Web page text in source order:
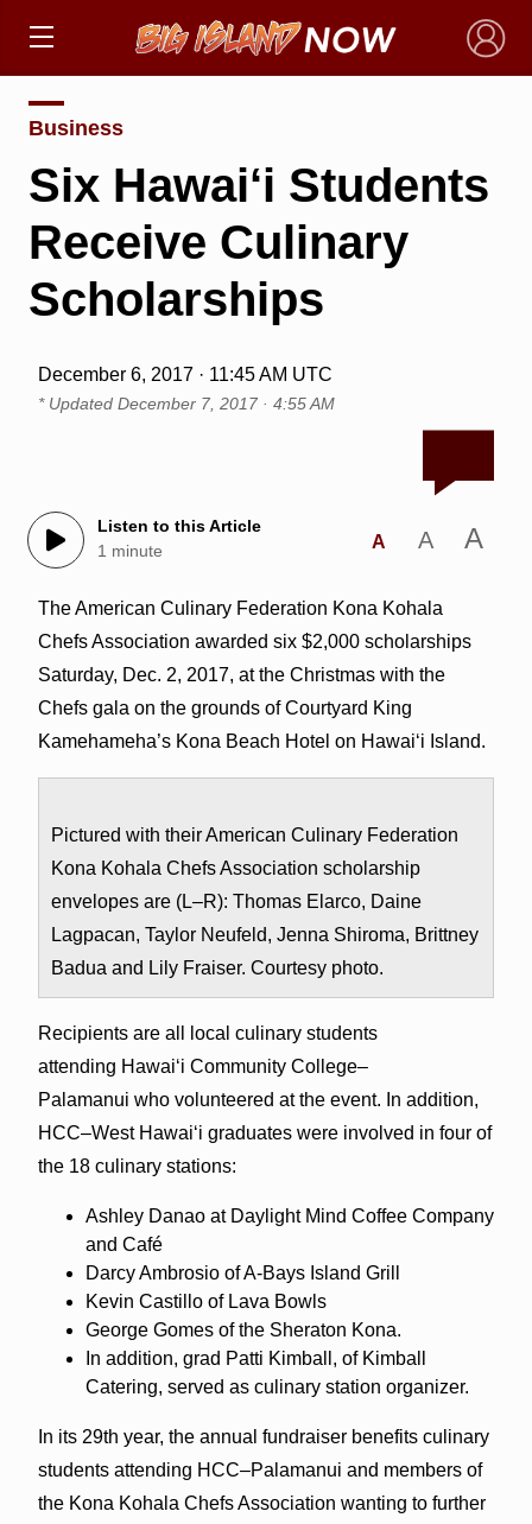
×
Business
Six Hawai‘i Students
Receive Culinary
Scholarships
December 6, 2017 · 11:45 AM UTC
* Updated December 7, 2017 · 4:55 AM
Listen to this Article
1 minute
A A A
The American Culinary Federation Kona Kohala
Chefs Association awarded six $2,000 scholarships
Saturday, Dec. 2, 2017, at the Christmas with the
Chefs gala on the grounds of Courtyard King
Kamehameha’s Kona Beach Hotel on Hawai‘i Island.
Pictured with their American Culinary Federation
Kona Kohala Chefs Association scholarship
envelopes are (L–R): Thomas Elarco, Daine
Lagpacan, Taylor Neufeld, Jenna Shiroma, Brittney
Badua and Lily Fraiser. Courtesy photo.
Recipients are all local culinary students
attending Hawai‘i Community College–
Palamanui who volunteered at the event. In addition,
HCC–West Hawai‘i graduates were involved in four of
the 18 culinary stations:
Ashley Danao at Daylight Mind Coffee Company
and Café
Darcy Ambrosio of A-Bays Island Grill
Kevin Castillo of Lava Bowls
George Gomes of the Sheraton Kona.
In addition, grad Patti Kimball, of Kimball
Catering, served as culinary station organizer.
In its 29th year, the annual fundraiser benefits culinary
students attending HCC–Palamanui and members of
the Kona Kohala Chefs Association wanting to further